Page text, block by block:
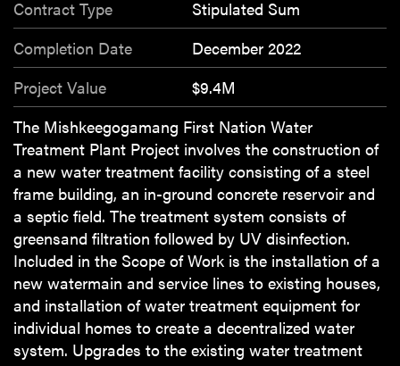
Contract Type
Stipulated Sum
Completion Date
December 2022
Project Value
$9.4M
The Mishkeegogamang First Nation Water
Treatment Plant Project involves the construction of
a new water treatment facility consisting of a steel
frame building, an in-ground concrete reservoir and
a septic field. The treatment system consists of
greensand filtration followed by UV disinfection.
Included in the Scope of Work is the installation of a
new watermain and service lines to existing houses,
and installation of water treatment equipment for
individual homes to create a decentralized water
system. Upgrades to the existing water treatment